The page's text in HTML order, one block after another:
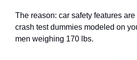
The reason: car safety features
crash test dummies modeled on
men weighing 170 lbs.